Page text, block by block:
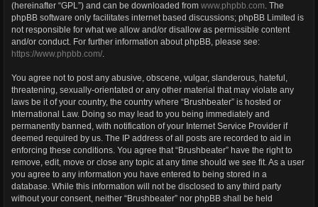
(hereinafter “GPL”) and can be downloaded from www.phpbb.com. The
phpBB software only facilitates internet based discussions; phpBB Limited is
not responsible for what we allow and/or disallow as permissible content
and/or conduct. For further information about phpBB, please see:
https://www.phpbb.com/.
You agree not to post any abusive, obscene, vulgar, slanderous, hateful,
threatening, sexually-orientated or any other material that may violate any
laws be it of your country, the country where “Brushbeater” is hosted or
International Law. Doing so may lead to you being immediately and
permanently banned, with notification of your Internet Service Provider if
deemed required by us. The IP address of all posts are recorded to aid in
enforcing these conditions. You agree that “Brushbeater” have the right to
remove, edit, move or close any topic at any time should we see fit. As a user
you agree to any information you have entered to being stored in a
database. While this information will not be disclosed to any third party
without your consent, neither “Brushbeater” nor phpBB shall be held